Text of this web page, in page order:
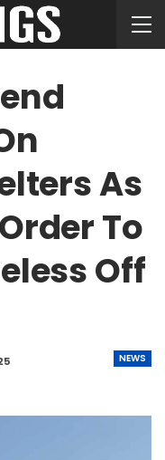
As
To
Off
NEWS